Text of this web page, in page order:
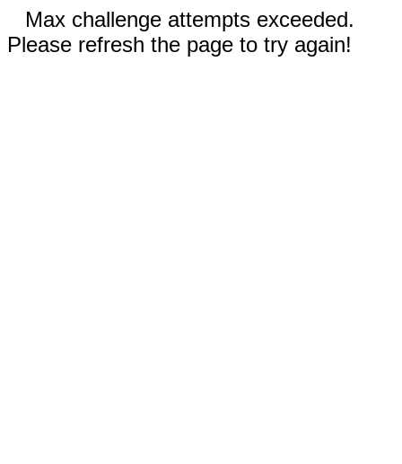
Max challenge attempts exceeded.
Please refresh the page to try again!